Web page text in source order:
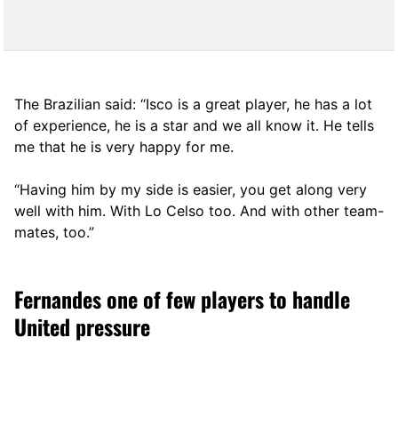
The Brazilian said: “Isco is a great player, he has a lot
of experience, he is a star and we all know it. He tells
me that he is very happy for me.
“Having him by my side is easier, you get along very
well with him. With Lo Celso too. And with other team-
mates, too.”
Fernandes one of few players to handle
United pressure